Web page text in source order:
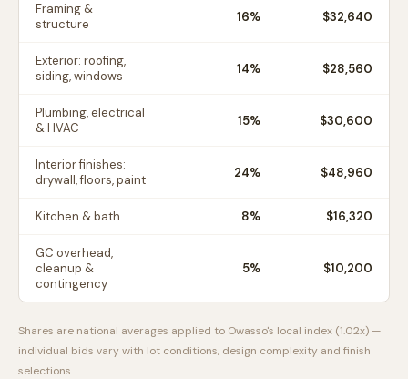
Framing &
structure
16% $32,640
Exterior: roofing,
siding, windows
14% $28,560
Plumbing, electrical
& HVAC
15% $30,600
Interior finishes:
drywall, floors, paint
24% $48,960
Kitchen & bath 8% $16,320
GC overhead,
cleanup &
contingency
5% $10,200
Shares are national averages applied to Owasso's local index (1.02x) —
individual bids vary with lot conditions, design complexity and finish
selections.